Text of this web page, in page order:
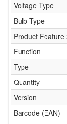
Voltage Type
Bulb Type
Product Feature
Function
Type
Quantity
Version
Barcode (EAN)